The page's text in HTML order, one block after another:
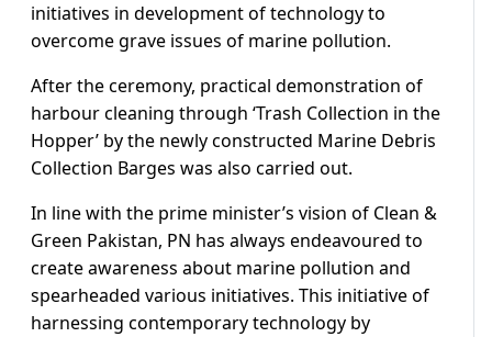
initiatives in development of technology to
overcome grave issues of marine pollution.
After the ceremony, practical demonstration of
harbour cleaning through ‘Trash Collection in the
Hopper’ by the newly constructed Marine Debris
Collection Barges was also carried out.
In line with the prime minister’s vision of Clean &
Green Pakistan, PN has always endeavoured to
create awareness about marine pollution and
spearheaded various initiatives. This initiative of
harnessing contemporary technology by